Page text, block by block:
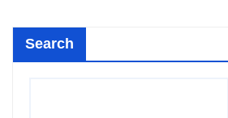
Search